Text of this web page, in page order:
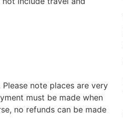
note places are very
must be made when
no refunds can be made